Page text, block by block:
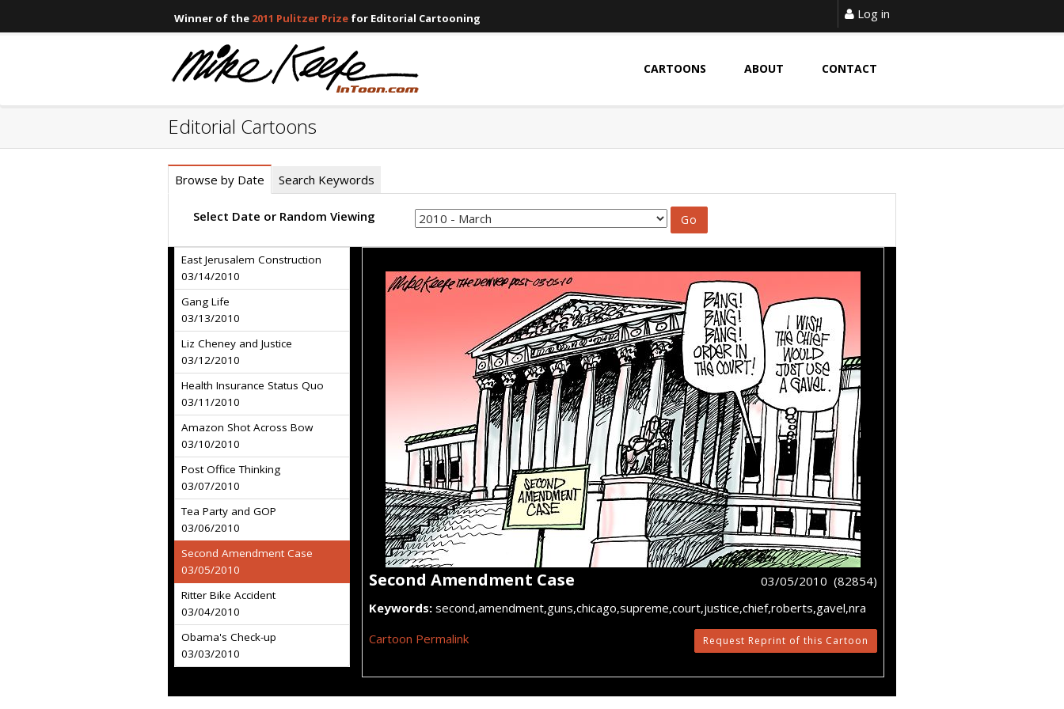
Winner of the 2011 Pulitzer Prize for Editorial Cartooning Log in
CARTOONS ABOUT CONTACT
Editorial Cartoons
Browse by Date Search Keywords
Select Date or Random Viewing
East Jerusalem Construction
03/14/2010
Gang Life
03/13/2010
Liz Cheney and Justice
03/12/2010
Health Insurance Status Quo
03/11/2010
Amazon Shot Across Bow
03/10/2010
Post Office Thinking
03/07/2010
Tea Party and GOP
03/06/2010
Second Amendment Case
03/05/2010
Ritter Bike Accident
03/04/2010
Obama's Check-up
03/03/2010
Second Amendment Case
03/05/2010 (82854)
Keywords: second,amendment,guns,chicago,supreme,court,justice,chief,roberts,gavel,nra
Cartoon Permalink
Request Reprint of this Cartoon